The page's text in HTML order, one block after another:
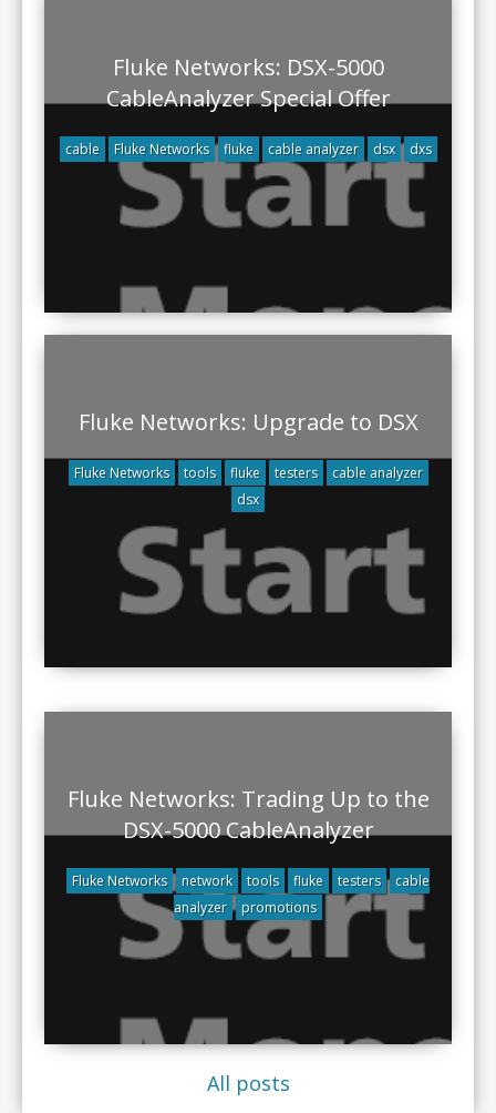
Fluke Networks: DSX-5000
CableAnalyzer Special Offer
cable Fluke Networks fluke cable analyzer dsx dxs
Fluke Networks: Upgrade to DSX
Fluke Networks tools fluke testers
cable analyzer
dsx
Fluke Networks: Trading Up to the
DSX-5000 CableAnalyzer
Fluke Networks network tools fluke testers
cable
analyzer
promotions
All posts